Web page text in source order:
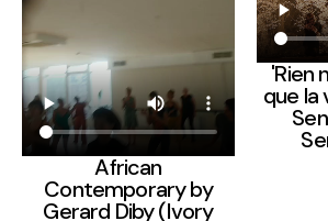
African
Contemporary by
Gerard Diby (Ivory
'Rien
que la